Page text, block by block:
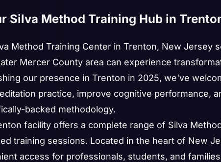
Silva Method Training Hub in
Method Training Center in Trenton, New Jersey
Mercer County area can experience
our presence in Trenton in 2025, we've
practice, improve cognitive performance,
backed methodology.
facility offers a complete range of Silva
training sessions. Located in the heart of New
access for professionals, students, and